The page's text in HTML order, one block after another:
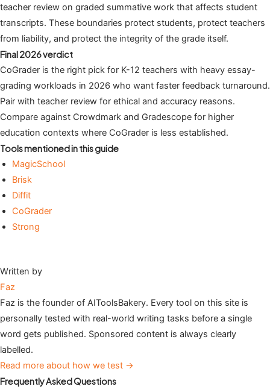
teacher review on graded summative work that affects student
transcripts. These boundaries protect students, protect teachers
from liability, and protect the integrity of the grade itself.
Final 2026 verdict
CoGrader is the right pick for K-12 teachers with heavy essay-
grading workloads in 2026 who want faster feedback turnaround.
Pair with teacher review for ethical and accuracy reasons.
Compare against Crowdmark and Gradescope for higher
education contexts where CoGrader is less established.
Tools mentioned in this guide
MagicSchool
Brisk
Diffit
CoGrader
Strong
Written by
Faz
Faz is the founder of AIToolsBakery. Every tool on this site is
personally tested with real-world writing tasks before a single
word gets published. Sponsored content is always clearly
labelled.
Read more about how we test →
Frequently Asked Questions